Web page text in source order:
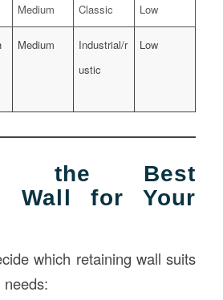
Medium Classic Low
Medium
Industrial/r
ustic
Low
the Best
Wall for Your
which retaining wall suits